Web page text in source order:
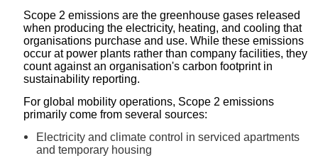
Scope 2 emissions are the greenhouse gases released
when producing the electricity, heating, and cooling that
organisations purchase and use. While these emissions
occur at power plants rather than company facilities, they
count against an organisation's carbon footprint in
sustainability reporting.
For global mobility operations, Scope 2 emissions
primarily come from several sources:
Electricity and climate control in serviced apartments
and temporary housing